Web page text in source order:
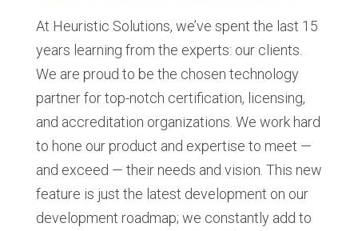
At Heuristic Solutions, we’ve spent the last 15
years learning from the experts: our clients.
We are proud to be the chosen technology
partner for top-notch certification, licensing,
and accreditation organizations. We work hard
to hone our product and expertise to meet —
and exceed — their needs and vision. This new
feature is just the latest development on our
development roadmap; we constantly add to